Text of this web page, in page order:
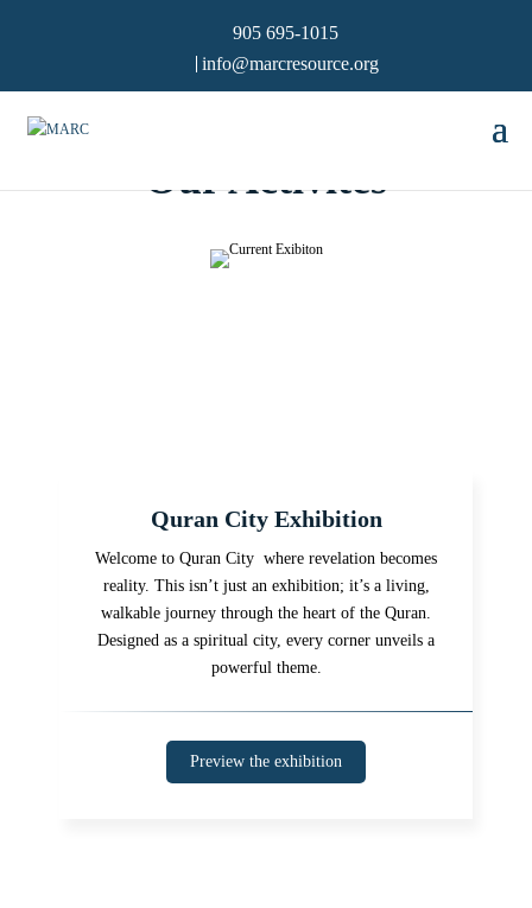
905 695-1015
info@marcresource.org
Our Activites
Quran City Exhibition
Welcome to Quran City where revelation becomes
reality. This isn’t just an exhibition; it’s a living,
walkable journey through the heart of the Quran.
Designed as a spiritual city, every corner unveils a
powerful theme.
Preview the exhibition